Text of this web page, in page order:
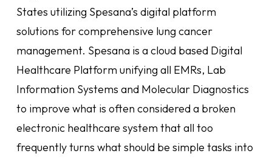
States utilizing Spesana’s digital platform
solutions for comprehensive lung cancer
management. Spesana is a cloud based Digital
Healthcare Platform unifying all EMRs, Lab
Information Systems and Molecular Diagnostics
to improve what is often considered a broken
electronic healthcare system that all too
frequently turns what should be simple tasks into